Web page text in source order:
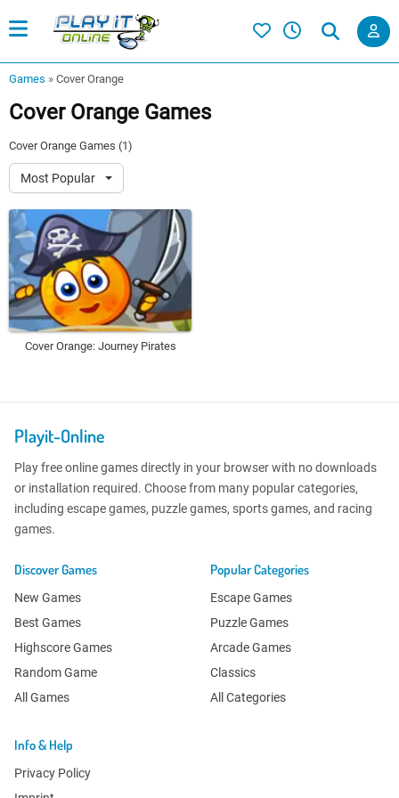
Games » Cover Orange
Cover Orange Games
Cover Orange Games (1)
Most Popular
Cover Orange: Journey Pirates
Playit-Online
Play free online games directly in your browser with no downloads
or installation required. Choose from many popular categories,
including escape games, puzzle games, sports games, and racing
games.
Discover Games
New Games
Best Games
Highscore Games
Random Game
All Games
Popular Categories
Escape Games
Puzzle Games
Arcade Games
Classics
All Categories
Info & Help
Privacy Policy